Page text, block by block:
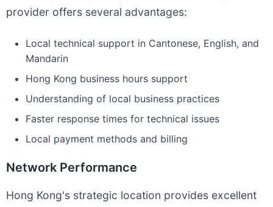
provider offers several advantages:
Local technical support in Cantonese, English, and
Mandarin
Hong Kong business hours support
Understanding of local business practices
Faster response times for technical issues
Local payment methods and billing
Network Performance
Hong Kong's strategic location provides excellent